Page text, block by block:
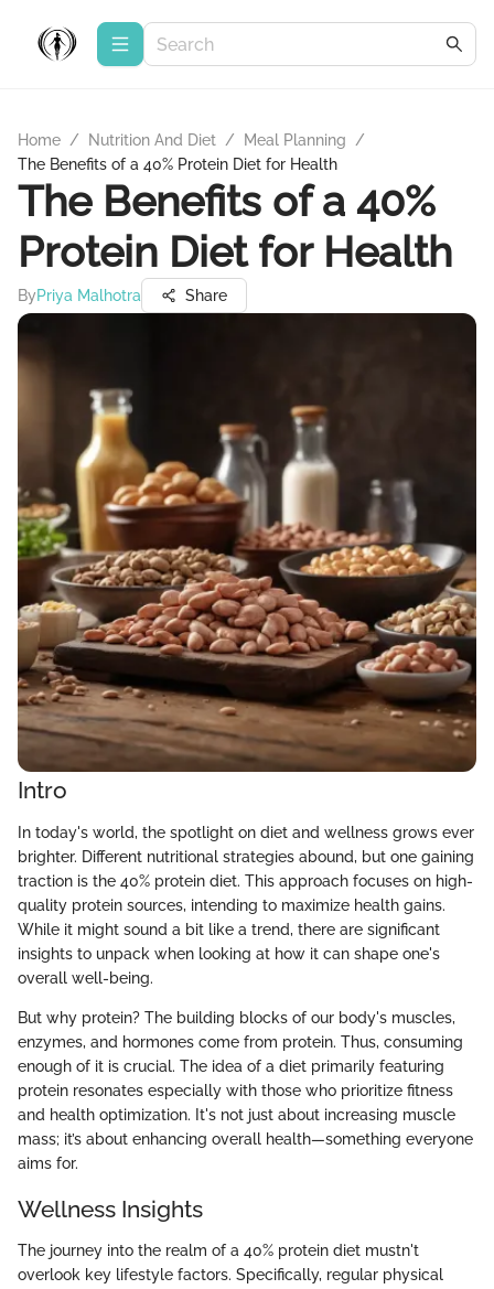
Home / Nutrition And Diet / Meal Planning
/
The Benefits of a 40% Protein Diet for Health
The Benefits of a 40%
Protein Diet for Health
ByPriya Malhotra Share
Intro
In today's world, the spotlight on diet and wellness grows ever
brighter. Different nutritional strategies abound, but one gaining
traction is the 40% protein diet. This approach focuses on high-
quality protein sources, intending to maximize health gains.
While it might sound a bit like a trend, there are significant
insights to unpack when looking at how it can shape one's
overall well-being.
But why protein? The building blocks of our body's muscles,
enzymes, and hormones come from protein. Thus, consuming
enough of it is crucial. The idea of a diet primarily featuring
protein resonates especially with those who prioritize fitness
and health optimization. It's not just about increasing muscle
mass; it’s about enhancing overall health—something everyone
aims for.
Wellness Insights
The journey into the realm of a 40% protein diet mustn't
overlook key lifestyle factors. Specifically, regular physical